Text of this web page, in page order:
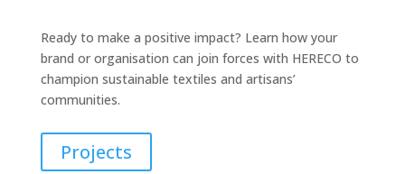
Ready to make a positive impact? Learn how your
brand or organisation can join forces with HERECO to
champion sustainable textiles and artisans’
communities.
Projects